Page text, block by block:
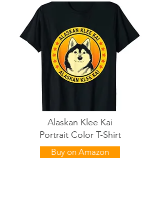
Alaskan Klee Kai
Portrait Color T-Shirt
Buy on Amazon